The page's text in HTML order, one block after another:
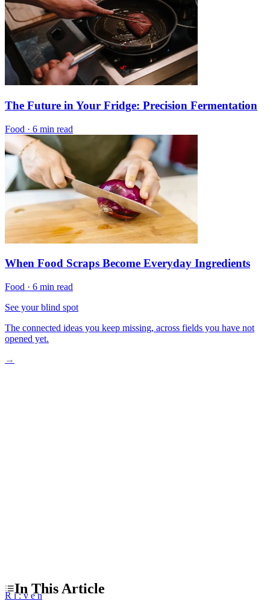
The Future in Your Fridge: Precision Fermentation
Food · 6 min read
When Food Scraps Become Everyday Ingredients
Food · 6 min read
See your blind spot
The connected ideas you keep missing, across fields you have not
opened yet.
→
In This Article
R i:v en